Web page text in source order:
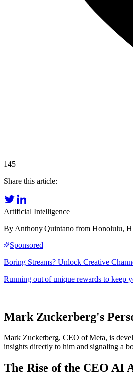
145
Share this article:
Artificial Intelligence
By Anthony Quintano from Honolulu,
Mark Zuckerberg's
Mark Zuckerberg, CEO of Meta, is
insights directly to him and signaling a
The Rise of the CEO AI